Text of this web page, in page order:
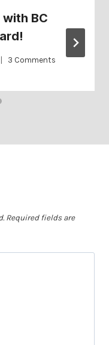
BC
3 Comments
Required fields are